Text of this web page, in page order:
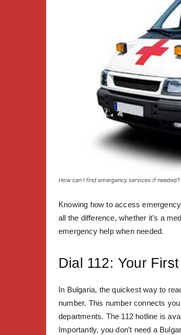
How can I find emergency services if needed?
Knowing how to access
all the difference, whether it’s a
emergency help when needed.
Dial 112: Your
In Bulgaria, the quickest way to
number. This number connects
departments. The 112 hotline is
Importantly, you don’t need a